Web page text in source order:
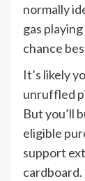
normally
gas
chance
It’s likely
unruffled
But you’ll
eligible
support
cardboard.